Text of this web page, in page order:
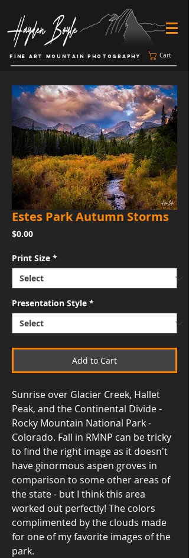
FINE ART MOUNTAIN PHOTOGRAPHY Cart
Estes Park Autumn Storms
$0.00Price
Print Size *
Presentation Style *
Add to Cart
Sunrise over Glacier Creek, Hallet
Peak, and the Continental Divide -
Rocky Mountain National Park -
Colorado. Fall in RMNP can be tricky
to find the right image as it doesn't
have ginormous aspen groves in
comparison to some other areas of
the state - but I think this area
worked out perfectly! The colors
complimented by the clouds made
for one of my favorite images of the
park.